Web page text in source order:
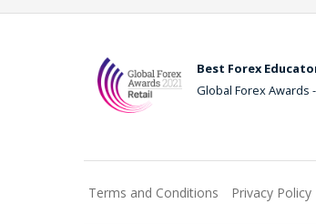
Best Forex
Global Forex Awards
Terms and Conditions Privacy Policy